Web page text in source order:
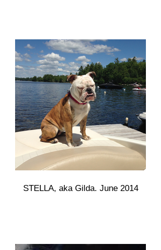
STELLA, aka Gilda. June 2014